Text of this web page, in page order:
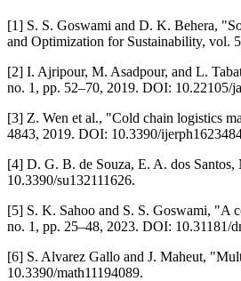
[1] S. S. Goswami and D. K. Behera,
and Optimization for Sustainability, vol.
[2] I. Ajripour, M. Asadpour, and L.
no. 1, pp. 52–70, 2019. DOI: 10.22105/
[3] Z. Wen et al., "Cold chain logistics
4843, 2019. DOI: 10.3390/
[4] D. G. B. de Souza, E. A. dos
10.3390/su132111626.
[5] S. K. Sahoo and S. S. Goswami, "A
no. 1, pp. 25–48, 2023. DOI: 10.31181/
[6] S. Alvarez Gallo and J. Maheut,
10.3390/math11194089.